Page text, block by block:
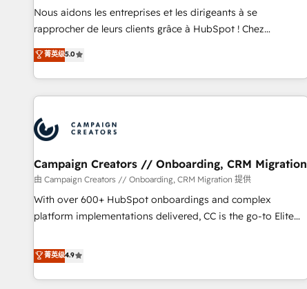
HubSpot Execution • 750+ onboardings and 2,000+
implementations • Deep expertise across marketing, sales,
and service hubs • Built-in flexibility for startups to global
Nous aidons les entreprises et les dirigeants à se
rapprocher de leurs clients grâce à HubSpot ! Chez
DIGITALISIM, nous avons l'intime conviction que la réussite
des entreprises passe par l’innovation web, le marketing
digital, et la relation client ! C'est pourquoi, nos experts sont
à la fois capables de gérer votre projet de création de site
pilotage et l'intégration d'HubSpot ! Les grandes phases
d'un projet HubSpot avec DIGITALISIM : 🧽 Nettoyage,
migration et intégration des bases de données. 🚀
Développement des interfaces avec vos logiciels métiers ⚙️
Configuration de la plateforme HubSpot 📈 Configuration
de rapports et tableaux de bord 🤝 Book Process &
菁英级5.0
Campaign Creators // Onboarding, CRM Migration
由 Campaign Creators // Onboarding, CRM Migration 提供
With over 600+ HubSpot onboardings and complex
platform implementations delivered, CC is the go-to Elite
replatform, and scale smarter. We specialize in high-impact
CRM and CMS migrations and onboarding from platforms
like Salesforce, NetSuite, Zoho, Pardot, Marketo, Microsoft
菁英级4.9